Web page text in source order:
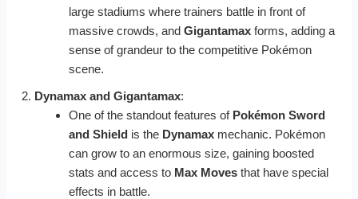
large stadiums where trainers battle in front of
massive crowds, and Gigantamaxforms, adding a
sense of grandeur to the competitive Pokémon
scene.
Dynamax and Gigantamax:
One of the standout features of Pokémon Sword
and Shieldis the Dynamaxmechanic. Pokémon
can grow to an enormous size, gaining boosted
stats and access to Max Movesthat have special
effects in battle.